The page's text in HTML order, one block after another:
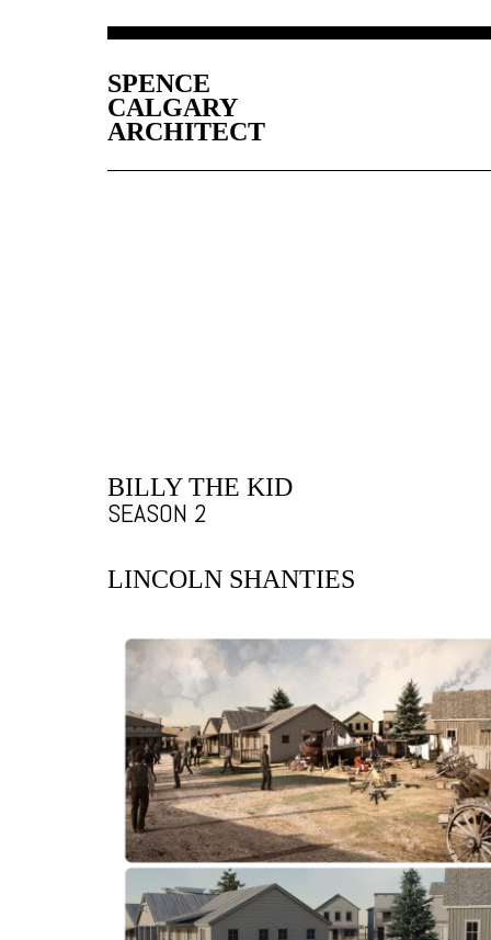
SPENCE
CALGARY
ARCHITECT
BILLY THE KID
SEASON 2
LINCOLN SHANTIES